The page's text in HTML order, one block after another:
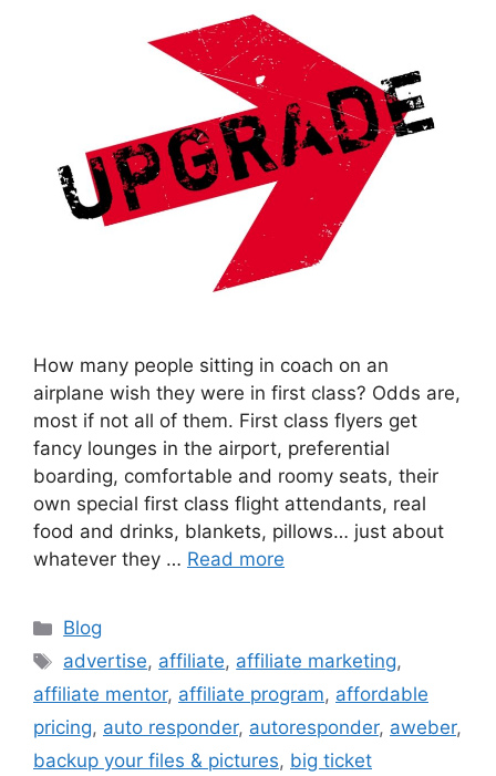
How many people sitting in coach on an
airplane wish they were in first class? Odds are,
most if not all of them. First class flyers get
fancy lounges in the airport, preferential
boarding, comfortable and roomy seats, their
own special first class flight attendants, real
food and drinks, blankets, pillows… just about
whatever they … Read more
Categories
Blog
Tags
advertise, affiliate, affiliate marketing,
affiliate mentor, affiliate program, affordable
pricing, auto responder, autoresponder, aweber,
backup your files & pictures, big ticket